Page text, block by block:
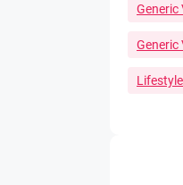
Generic
Generic
Lifestyle